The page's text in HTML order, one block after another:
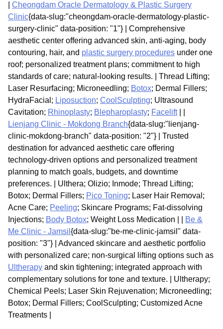
Cheongdam Oracle Dermatology & Plastic Surgery
Clinic{data-slug:"cheongdam-oracle-dermatology-plastic-
surgery-clinic" data-position: "1"} | Comprehensive
aesthetic center offering advanced skin, anti-aging, body
contouring, hair, and plastic surgery procedures under one
roof; personalized treatment plans; commitment to high
standards of care; natural-looking results. | Thread Lifting;
Laser Resurfacing; Microneedling; Botox; Dermal Fillers;
HydraFacial; Liposuction; CoolSculpting; Ultrasound
Cavitation; Rhinoplasty; Blepharoplasty; Facelift| |
Lienjang Clinic - Mokdong Branch{data-slug:"lienjang-
clinic-mokdong-branch" data-position: "2"} | Trusted
destination for advanced aesthetic care offering
technology-driven options and personalized treatment
planning to match goals, budgets, and downtime
preferences. | Ulthera; Olizio; Inmode; Thread Lifting;
Botox; Dermal Fillers; Pico Toning; Laser Hair Removal;
Acne Care; Peeling; Skincare Programs; Fat-dissolving
Injections; Body Botox; Weight Loss Medication | |
Be &
Me Clinic - Jamsil {data-slug:"be-me-clinic-jamsil" data-
position: "3"} | Advanced skincare and aesthetic portfolio
with personalized care; non-surgical lifting options such as
Ultherapy and skin tightening; integrated approach with
complementary solutions for tone and texture. | Ultherapy;
Chemical Peels; Laser Skin Rejuvenation; Microneedling;
Botox; Dermal Fillers; CoolSculpting; Customized Acne
Treatments |